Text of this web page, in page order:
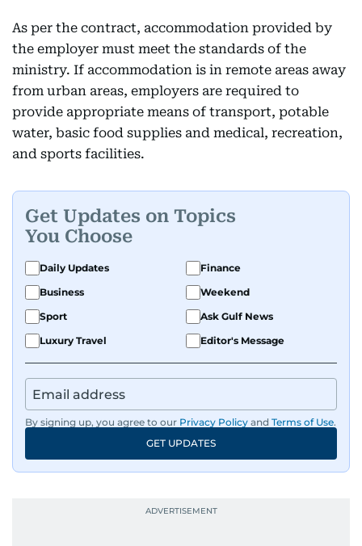
As per the contract, accommodation provided by
the employer must meet the standards of the
ministry. If accommodation is in remote areas away
from urban areas, employers are required to
provide appropriate means of transport, potable
water, basic food supplies and medical, recreation,
and sports facilities.
Get Updates on Topics
You Choose
Daily Updates
Finance
Business
Weekend
Sport
Ask Gulf News
Luxury Travel
Editor's Message
By signing up, you agree to our Privacy Policy and Terms of Use.
GET UPDATES